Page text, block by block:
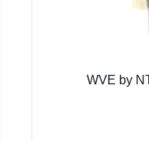
WVE by